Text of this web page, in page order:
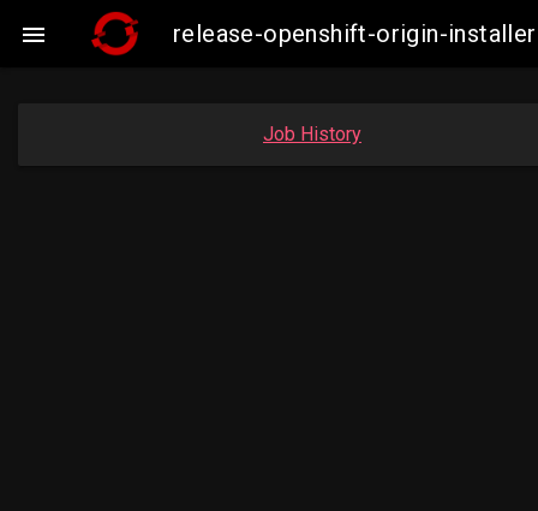
 release-openshift-origin-
Job History